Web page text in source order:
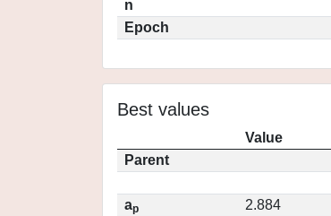
n
Epoch
Best values
Value
Parent
ap
2.884